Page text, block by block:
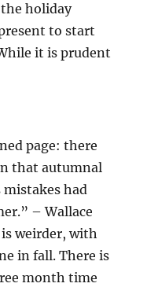
holiday
to start
it is prudent
page: there
that autumnal
mistakes had
– Wallace
weirder, with
in fall. There is
month time